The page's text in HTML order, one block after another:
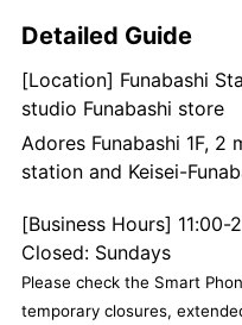
Detailed Guide
[Location] Funabashi
studio Funabashi store
Adores Funabashi 1F, 2
station and Keisei-
[Business Hours] 11:00-
Closed: Sundays
Please check the Smart
temporary closures,